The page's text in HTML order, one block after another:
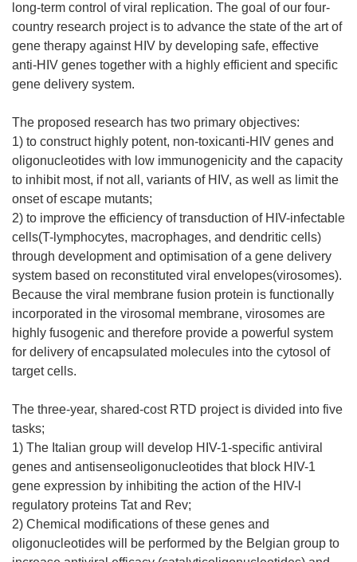
long-term control of viral replication. The goal of our four-
country research project is to advance the state of the art of
gene therapy against HIV by developing safe, effective
anti-HIV genes together with a highly efficient and specific
gene delivery system.
The proposed research has two primary objectives:
1) to construct highly potent, non-toxicanti-HIV genes and
oligonucleotides with low immunogenicity and the capacity
to inhibit most, if not all, variants of HIV, as well as limit the
onset of escape mutants;
2) to improve the efficiency of transduction of HIV-infectable
cells(T-lymphocytes, macrophages, and dendritic cells)
through development and optimisation of a gene delivery
system based on reconstituted viral envelopes(virosomes).
Because the viral membrane fusion protein is functionally
incorporated in the virosomal membrane, virosomes are
highly fusogenic and therefore provide a powerful system
for delivery of encapsulated molecules into the cytosol of
target cells.
The three-year, shared-cost RTD project is divided into five
tasks;
1) The Italian group will develop HIV-1-specific antiviral
genes and antisenseoligonucleotides that block HIV-1
gene expression by inhibiting the action of the HIV-l
regulatory proteins Tat and Rev;
2) Chemical modifications of these genes and
oligonucleotides will be performed by the Belgian group to